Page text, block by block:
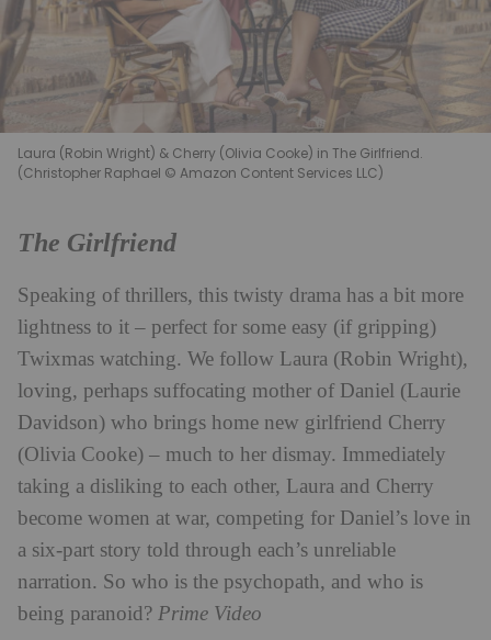
Laura (Robin Wright) & Cherry (Olivia Cooke) in The Girlfriend.
(Christopher Raphael © Amazon Content Services LLC)
The Girlfriend
Speaking of thrillers, this twisty drama has a bit more
lightness to it – perfect for some easy (if gripping)
Twixmas watching. We follow Laura (Robin Wright),
loving, perhaps suffocating mother of Daniel (Laurie
Davidson) who brings home new girlfriend Cherry
(Olivia Cooke) – much to her dismay. Immediately
taking a disliking to each other, Laura and Cherry
become women at war, competing for Daniel’s love in
a six-part story told through each’s unreliable
narration. So who is the psychopath, and who is
being paranoid? Prime Video